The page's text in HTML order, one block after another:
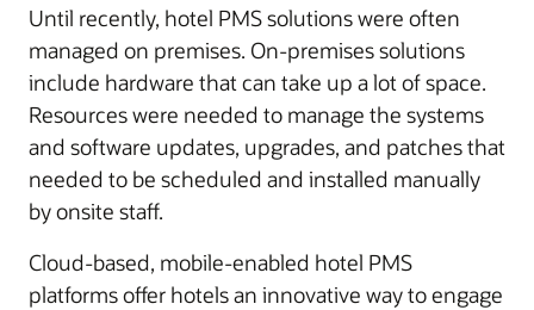
Until recently, hotel PMS solutions were often
managed on premises. On-premises solutions
include hardware that can take up a lot of space.
Resources were needed to manage the systems
and software updates, upgrades, and patches that
needed to be scheduled and installed manually
by onsite staff.
Cloud-based, mobile-enabled hotel PMS
platforms offer hotels an innovative way to engage